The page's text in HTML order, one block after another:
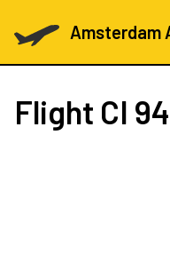
Amsterdam
Flight CI